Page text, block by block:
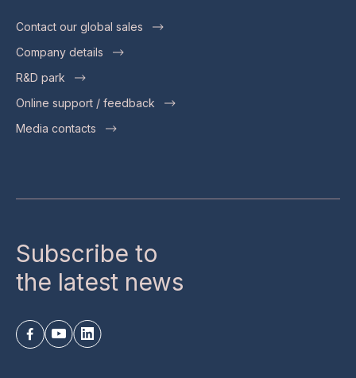
Contact our global sales
Company details
R&D park
Online support / feedback
Media contacts
Subscribe to
the latest news